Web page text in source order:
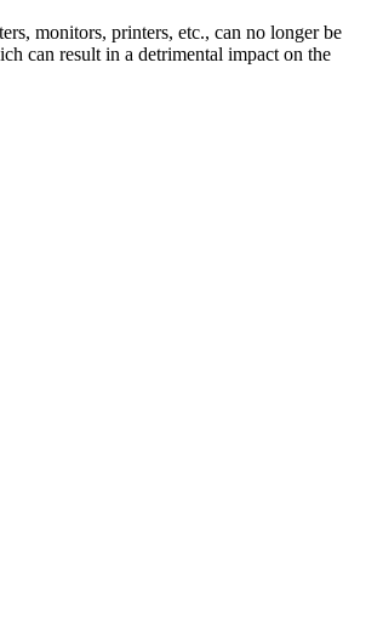
monitors, printers, etc., can no longer be
can result in a detrimental impact on the